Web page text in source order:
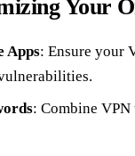
Your
Apps: Ensure your
: Combine VPN